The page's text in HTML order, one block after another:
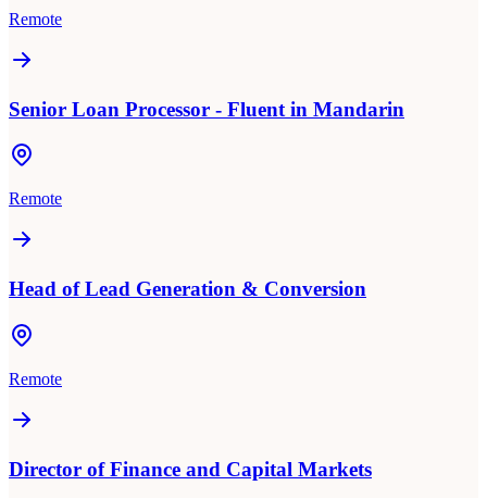
Remote
Senior Loan Processor - Fluent in Mandarin
Remote
Head of Lead Generation & Conversion
Remote
Director of Finance and Capital Markets